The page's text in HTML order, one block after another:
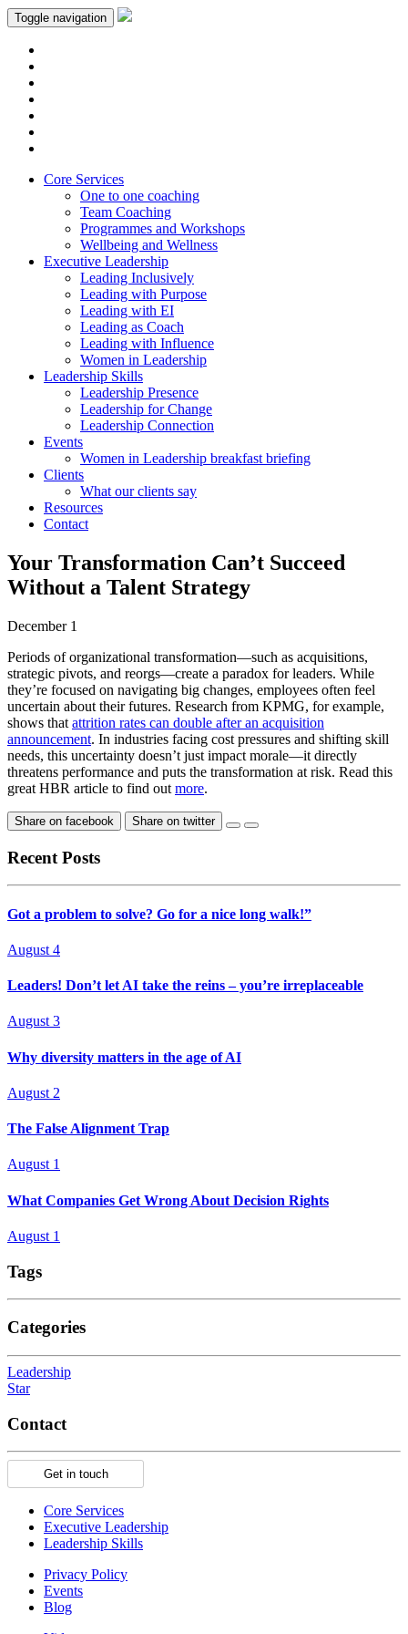
Toggle navigation
Core Services
One to one coaching
Team Coaching
Programmes and Workshops
Wellbeing and Wellness
Executive Leadership
Leading Inclusively
Leading with Purpose
Leading with EI
Leading as Coach
Leading with Influence
Women in Leadership
Leadership Skills
Leadership Presence
Leadership for Change
Leadership Connection
Events
Women in Leadership breakfast briefing
Clients
What our clients say
Resources
Contact
Your Transformation Can’t Succeed
Without a Talent Strategy
December 1
Periods of organizational transformation—such as acquisitions,
strategic pivots, and reorgs—create a paradox for leaders. While
they’re focused on navigating big changes, employees often feel
uncertain about their futures. Research from KPMG, for example,
shows that attrition rates can double after an acquisition
announcement. In industries facing cost pressures and shifting skill
needs, this uncertainty doesn’t just impact morale—it directly
threatens performance and puts the transformation at risk. Read this
great HBR article to find out more.
Share on facebook Share on twitter
Recent Posts
Got a problem to solve? Go for a nice long walk!”
August 4
Leaders! Don’t let AI take the reins – you’re irreplaceable
August 3
Why diversity matters in the age of AI
August 2
The False Alignment Trap
August 1
What Companies Get Wrong About Decision Rights
August 1
Tags
Categories
Leadership
Star
Contact
Get in touch
Core Services
Executive Leadership
Leadership Skills
Privacy Policy
Events
Blog